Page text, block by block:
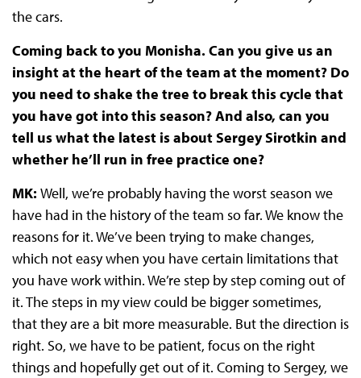
the cars.
Coming back to you Monisha. Can you give us an
insight at the heart of the team at the moment? Do
you need to shake the tree to break this cycle that
you have got into this season? And also, can you
tell us what the latest is about Sergey Sirotkin and
whether he’ll run in free practice one?
MK: Well, we’re probably having the worst season we
have had in the history of the team so far. We know the
reasons for it. We’ve been trying to make changes,
which not easy when you have certain limitations that
you have work within. We’re step by step coming out of
it. The steps in my view could be bigger sometimes,
that they are a bit more measurable. But the direction is
right. So, we have to be patient, focus on the right
things and hopefully get out of it. Coming to Sergey, we